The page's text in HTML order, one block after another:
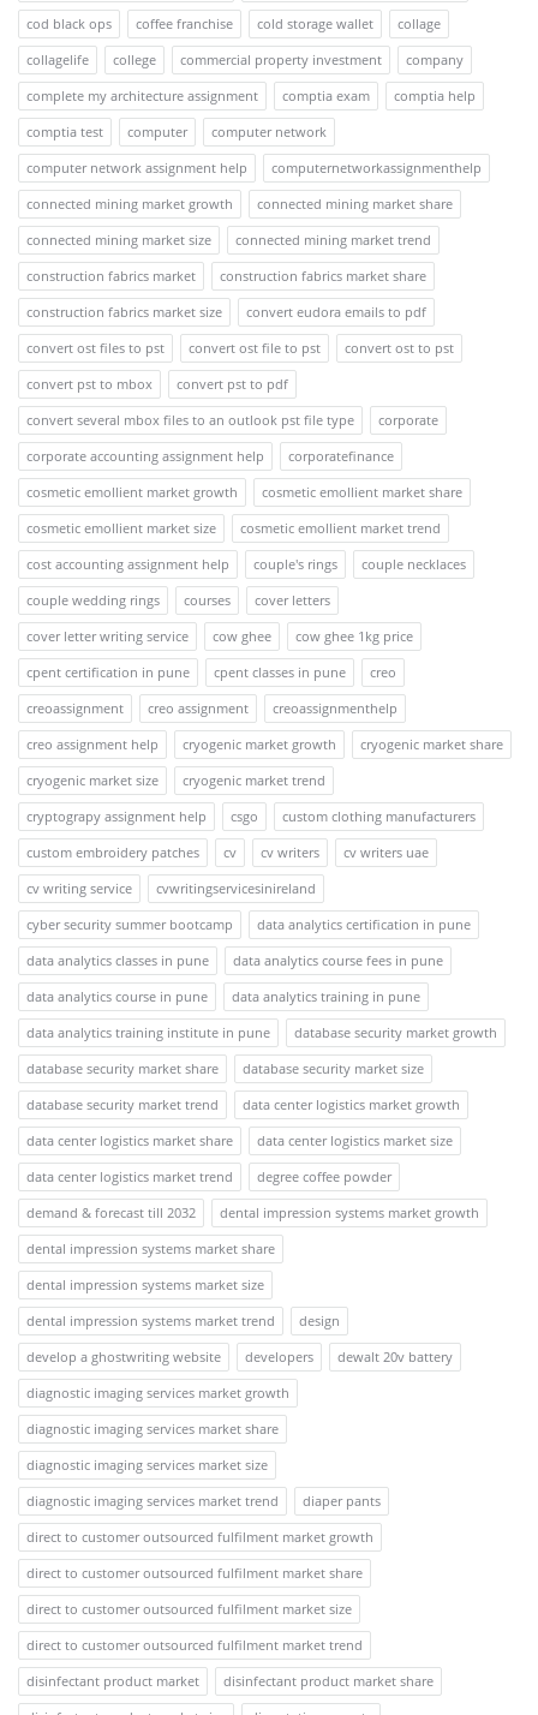
cod black ops
coffee franchise cold storage wallet
collage
collagelife
college commercial property investment
company
complete my architecture assignment
comptia exam
comptia help
comptia test
computer
computer network
computer network assignment help
computernetworkassignmenthelp
connected mining market growth
connected mining market share
connected mining market size
connected mining market trend
construction fabrics market
construction fabrics market share
construction fabrics market size
convert eudora emails to pdf
convert ost files to pst
convert ost file to pst
convert ost to pst
convert pst to mbox
convert pst to pdf
convert several mbox files to an outlook pst file type
corporate
corporate accounting assignment help
corporatefinance
cosmetic emollient market growth
cosmetic emollient market share
cosmetic emollient market size
cosmetic emollient market trend
cost accounting assignment help
couple's rings
couple necklaces
couple wedding rings
courses
cover letters
cover letter writing service
cow ghee
cow ghee 1kg price
cpent certification in pune
cpent classes in pune
creo
creoassignment
creo assignment
creoassignmenthelp
creo assignment help
cryogenic market growth
cryogenic market share
cryogenic market size
cryogenic market trend
cryptograpy assignment help
csgo
custom clothing manufacturers
custom embroidery patches
cv cv writers
cv writers uae
cv writing service
cvwritingservicesinireland
cyber security summer bootcamp
data analytics certification in pune
data analytics classes in pune
data analytics course fees in pune
data analytics course in pune
data analytics training in pune
data analytics training institute in pune
database security market growth
database security market share
database security market size
database security market trend
data center logistics market growth
data center logistics market share
data center logistics market size
data center logistics market trend
degree coffee powder
demand & forecast till 2032
dental impression systems market growth
dental impression systems market share
dental impression systems market size
dental impression systems market trend
design
develop a ghostwriting website
developers
dewalt 20v battery
diagnostic imaging services market growth
diagnostic imaging services market share
diagnostic imaging services market size
diagnostic imaging services market trend
diaper pants
direct to customer outsourced fulfilment market growth
direct to customer outsourced fulfilment market share
direct to customer outsourced fulfilment market size
direct to customer outsourced fulfilment market trend
disinfectant product market
disinfectant product market share